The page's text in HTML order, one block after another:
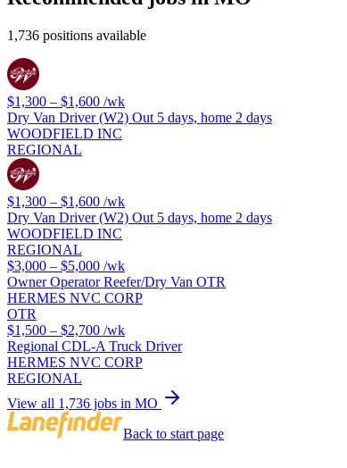
1,736 positions available
$1,300 – $1,600 /wk
Dry Van Driver (W2) Out 5 days, home 2 days
WOODFIELD INC
REGIONAL
$1,300 – $1,600 /wk
Dry Van Driver (W2) Out 5 days, home 2 days
WOODFIELD INC
REGIONAL
$3,000 – $5,000 /wk
Owner Operator Reefer/Dry Van OTR
HERMES NVC CORP
OTR
$1,500 – $2,700 /wk
Regional CDL-A Truck Driver
HERMES NVC CORP
REGIONAL
View all 1,736 jobs in MO
Back to start page